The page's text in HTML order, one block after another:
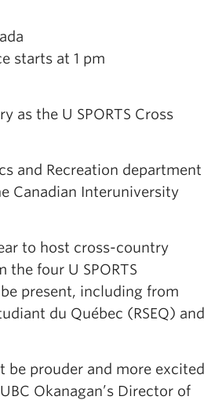
starts at 1 pm
as the U SPORTS Cross
and Recreation department
Canadian Interuniversity
to host cross-country
four U SPORTS
present, including from
du Québec (RSEQ) and
be prouder and more excited
Okanagan’s Director of